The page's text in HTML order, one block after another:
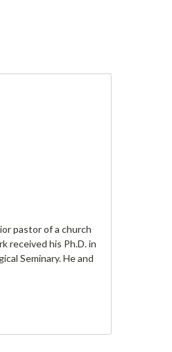
pastor of a church
received his Ph.D. in
Seminary. He and